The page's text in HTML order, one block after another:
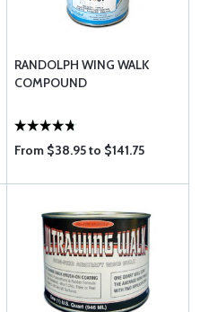
RANDOLPH WING WALK
COMPOUND
From $38.95 to $141.75